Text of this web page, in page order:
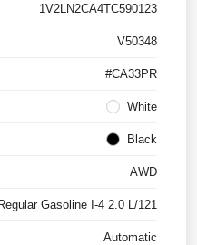
1V2LN2CA4TC590123
V50348
#CA33PR
White
Black
AWD
Gasoline I-4 2.0 L/121
Automatic